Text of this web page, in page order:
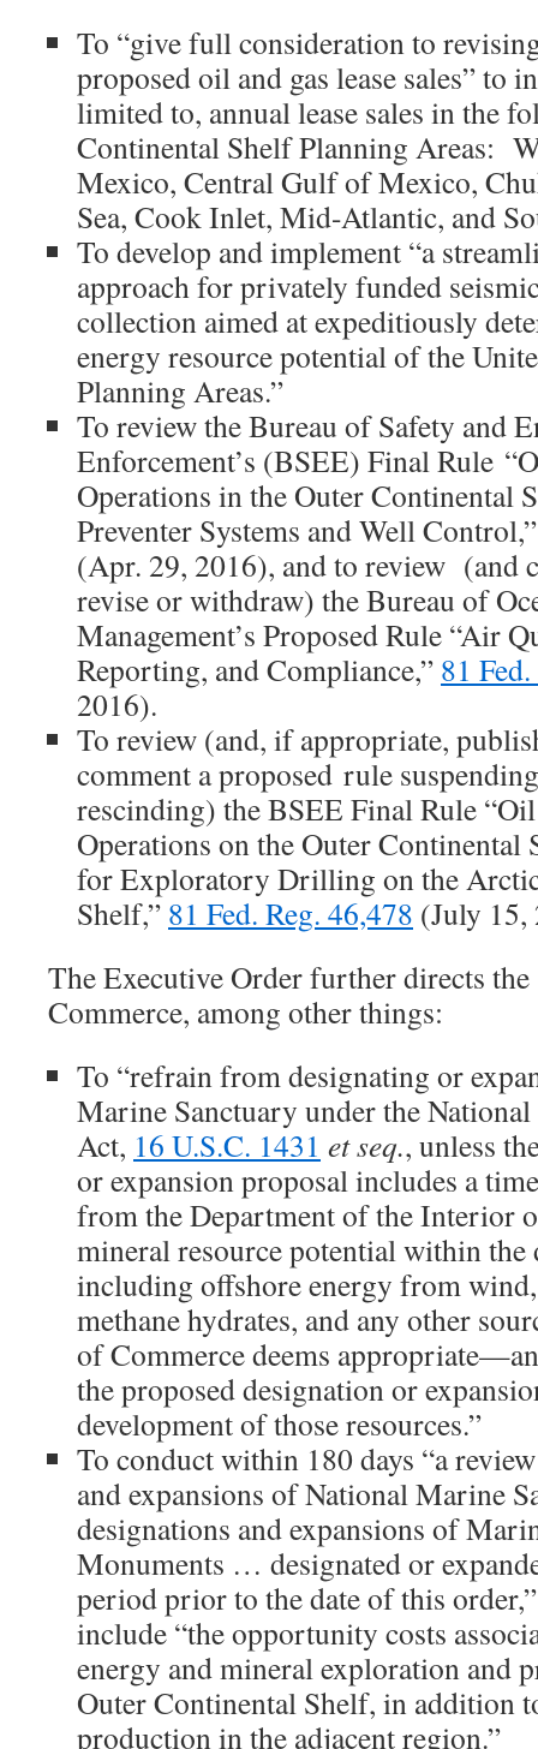
To “give full consideration to
proposed oil and gas lease sales” to
limited to, annual lease sales in the
Continental Shelf Planning Areas:
Mexico, Central Gulf of Mexico,
Sea, Cook Inlet, Mid-Atlantic, and
To develop and implement “a
approach for privately funded
collection aimed at expeditiously
energy resource potential of the
Planning Areas.”
To review the Bureau of Safety and
Enforcement’s (BSEE) Final Rule
Operations in the Outer
Preventer Systems and Well
(Apr. 29, 2016), and to review (and
revise or withdraw) the Bureau of
Management’s Proposed Rule “Air
Reporting, and Compliance,” 81
2016).
To review (and, if appropriate,
comment a proposed rule
rescinding) the BSEE Final Rule
Operations on the Outer
for Exploratory Drilling on the
Shelf,” 81 Fed. Reg. 46,478 (July 15,
The Executive Order further directs
Commerce, among other things:
To “refrain from designating or
Marine Sanctuary under the
Act, 16 U.S.C. 1431 et seq., unless
or expansion proposal includes a
from the Department of the Interior
mineral resource potential within
including offshore energy from
methane hydrates, and any other
of Commerce deems
the proposed designation or
development of those resources.”
To conduct within 180 days “a
and expansions of National Marine
designations and expansions of
Monuments … designated or
period prior to the date of this
include “the opportunity costs
energy and mineral exploration and
Outer Continental Shelf, in addition
production in the adjacent region.”